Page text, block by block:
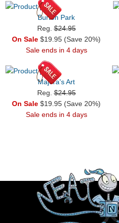
Burton Park
Reg.$24.95
On Sale $19.95 (Save 20%)
Sale ends in 4 days
Majora's Art
Reg.$24.95
On Sale $19.95 (Save 20%)
Sale ends in 4 days